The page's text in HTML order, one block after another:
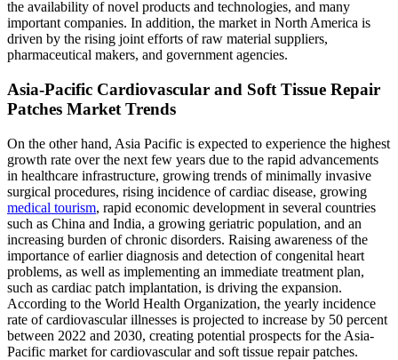
the availability of novel products and technologies, and many
important companies. In addition, the market in North America is
driven by the rising joint efforts of raw material suppliers,
pharmaceutical makers, and government agencies.
Asia-Pacific Cardiovascular and Soft Tissue Repair
Patches Market Trends
On the other hand, Asia Pacific is expected to experience the highest
growth rate over the next few years due to the rapid advancements
in healthcare infrastructure, growing trends of minimally invasive
surgical procedures, rising incidence of cardiac disease, growing
medical tourism, rapid economic development in several countries
such as China and India, a growing geriatric population, and an
increasing burden of chronic disorders. Raising awareness of the
importance of earlier diagnosis and detection of congenital heart
problems, as well as implementing an immediate treatment plan,
such as cardiac patch implantation, is driving the expansion.
According to the World Health Organization, the yearly incidence
rate of cardiovascular illnesses is projected to increase by 50 percent
between 2022 and 2030, creating potential prospects for the Asia-
Pacific market for cardiovascular and soft tissue repair patches.